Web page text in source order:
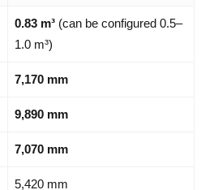
0.83 m³ (can be configured 0.5–
1.0 m³)
7,170 mm
9,890 mm
7,070 mm
5,420 mm